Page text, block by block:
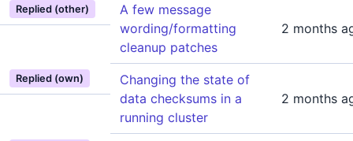
Replied (other)
A few message
wording/formatting
cleanup patches
2 months
Replied (own)
Changing the state of
data checksums in a
running cluster
2 months